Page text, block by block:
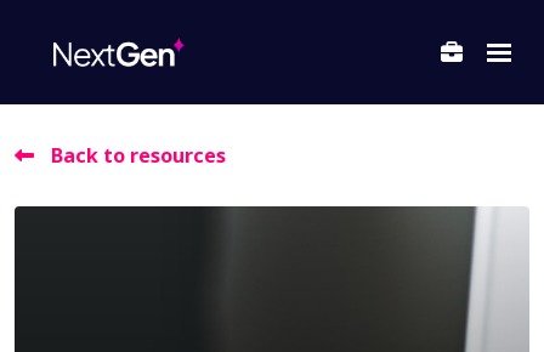
for About Us
for Departments
Back to resources